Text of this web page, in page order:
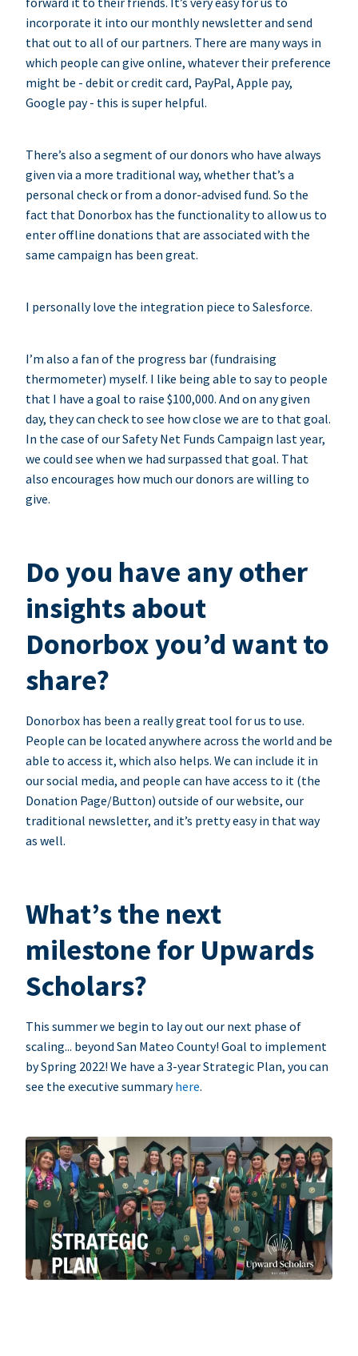
incorporate it into our monthly newsletter and send
that out to all of our partners. There are many ways in
which people can give online, whatever their preference
might be - debit or credit card, PayPal, Apple pay,
Google pay - this is super helpful.
There’s also a segment of our donors who have always
given via a more traditional way, whether that’s a
personal check or from a donor-advised fund. So the
fact that Donorbox has the functionality to allow us to
enter offline donations that are associated with the
same campaign has been great.
I personally love the integration piece to Salesforce.
I’m also a fan of the progress bar (fundraising
thermometer) myself. I like being able to say to people
that I have a goal to raise $100,000. And on any given
day, they can check to see how close we are to that goal.
In the case of our Safety Net Funds Campaign last year,
we could see when we had surpassed that goal. That
also encourages how much our donors are willing to
give.
Do you have any other
insights about
Donorbox you’d want to
share?
Donorbox has been a really great tool for us to use.
People can be located anywhere across the world and be
able to access it, which also helps. We can include it in
our social media, and people can have access to it (the
Donation Page/Button) outside of our website, our
traditional newsletter, and it’s pretty easy in that way
as well.
What’s the next
milestone for Upwards
Scholars?
This summer we begin to lay out our next phase of
scaling... beyond San Mateo County! Goal to implement
by Spring 2022! We have a 3-year Strategic Plan, you can
see the executive summaryhere.